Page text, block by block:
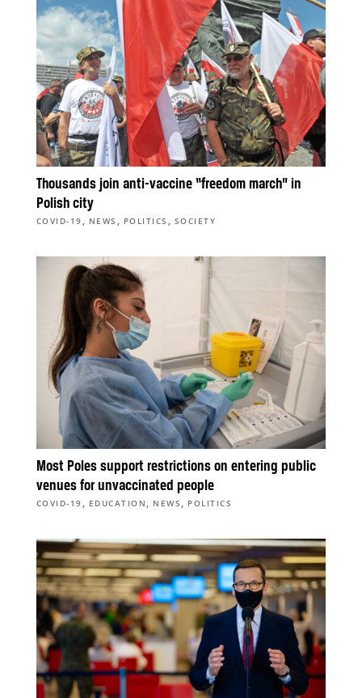
Thousands join anti-vaccine “freedom march” in
Polish city
COVID-19 , NEWS , POLITICS , SOCIETY
Most Poles support restrictions on entering public
venues for unvaccinated people
COVID-19, EDUCATION, NEWS, POLITICS